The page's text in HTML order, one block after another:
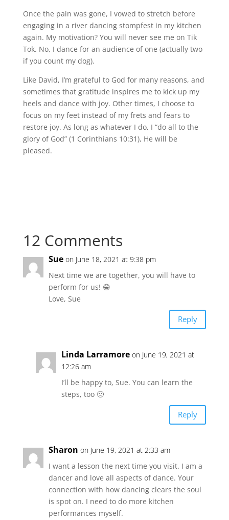
Once the pain was gone, I vowed to stretch before
engaging in a river dancing stompfest in my kitchen
again. My motivation? You will never see me on Tik
Tok. No, I dance for an audience of one (actually two
if you count my dog).
Like David, I’m grateful to God for many reasons, and
sometimes that gratitude inspires me to kick up my
heels and dance with joy. Other times, I choose to
focus on my feet instead of my frets and fears to
restore joy. As long as whatever I do, I “do all to the
glory of God” (1 Corinthians 10:31), He will be
pleased.
12 Comments
Sue on June 18, 2021 at 9:38 pm
Next time we are together, you will have to
perform for us! 😁
Love, Sue
Reply
Linda Larramore on June 19, 2021 at
12:26 am
I’ll be happy to, Sue. You can learn the
steps, too 🙂
Reply
Sharon on June 19, 2021 at 2:33 am
I want a lesson the next time you visit. I am a
dancer and love all aspects of dance. Your
connection with how dancing clears the soul
is spot on. I need to do more kitchen
performances myself.